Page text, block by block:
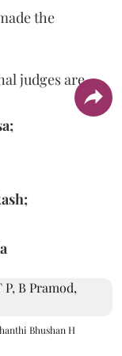
the
judges are
Bhushan H